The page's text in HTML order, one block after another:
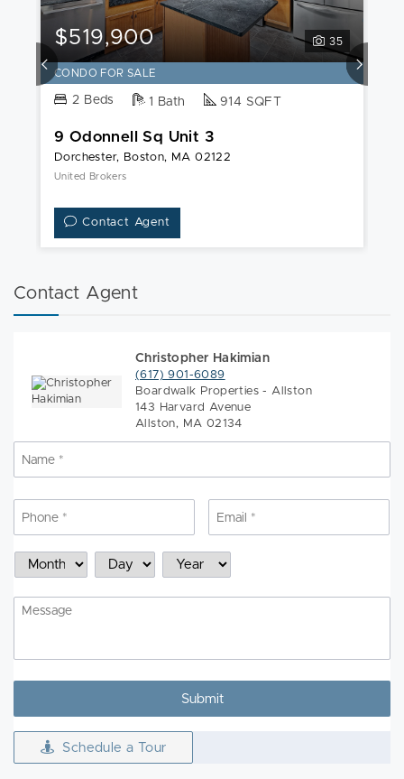
9
Odonnell
Sq
Unit
3
35
$519,900
CONDO FOR SALE
2 Beds 1 Bath 914 SQFT
9 Odonnell Sq Unit 3
Dorchester, Boston, MA 02122
United Brokers
Contact Agent
Contact Agent
Christopher Hakimian
(617) 901-6089
Boardwalk Properties - Allston
143 Harvard Avenue
Allston, MA 02134
Schedule
Month Day Year
Message
Schedule a Tour